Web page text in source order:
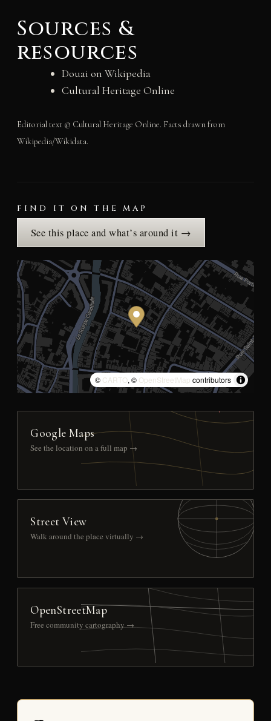
Sources &
resources
Douai on Wikipedia
Cultural Heritage Online
Editorial text © Cultural Heritage Online. Facts drawn from
Wikipedia/Wikidata.
FIND IT ON THE MAP
See this place and what’s around it →
© CARTO, © OpenStreetMap contributors
Google Maps
See the location on a full map →
Street View
Walk around the place virtually →
OpenStreetMap
Free community cartography →